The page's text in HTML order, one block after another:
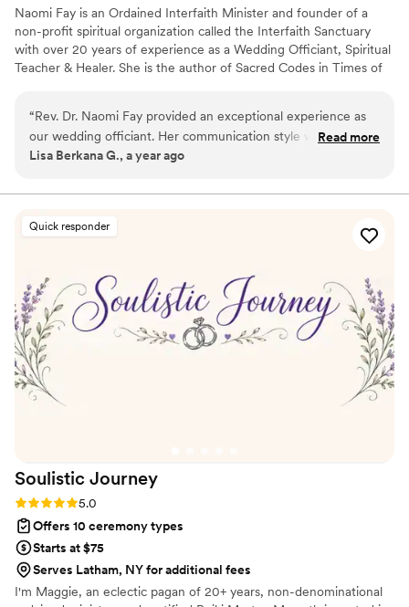
Naomi Fay is an Ordained Interfaith Minister and founder of a
non-profit spiritual organization called the Interfaith Sanctuary
with over 20 years of experience as a Wedding Officiant, Spiritual
Teacher & Healer. She is the author of Sacred Codes in Times of
“Rev. Dr. Naomi Fay provided an exceptional experience as
our wedding officiant. Her communication style was
comprehensive, meaningful and collaborative, which helped
The quality of her work and the value she brought to our
Naomi had with us prior to the ceremony contributed greatly
foundation for our future partnership. We are so grateful for
Naomi's guidance and expertise, which made our wedding
ceremony truly memorable.
Read more
Lisa Berkana G., a year ago
Quick responder
Soulistic Journey
Rating: 5.0 (1 review)
5.0
Offers 10 ceremony types
Starts at $75
Serves Latham, NY for additional fees
I'm Maggie, an eclectic pagan of 20+ years, non-denominational